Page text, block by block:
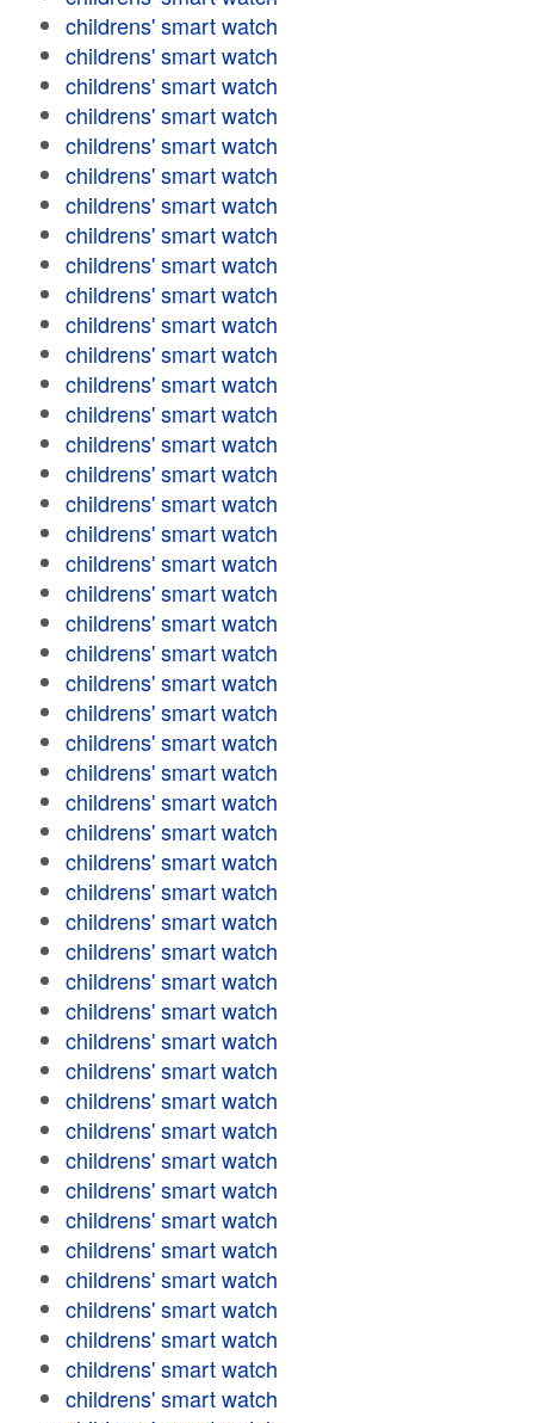
childrens' smart watch
childrens' smart watch
childrens' smart watch
childrens' smart watch
childrens' smart watch
childrens' smart watch
childrens' smart watch
childrens' smart watch
childrens' smart watch
childrens' smart watch
childrens' smart watch
childrens' smart watch
childrens' smart watch
childrens' smart watch
childrens' smart watch
childrens' smart watch
childrens' smart watch
childrens' smart watch
childrens' smart watch
childrens' smart watch
childrens' smart watch
childrens' smart watch
childrens' smart watch
childrens' smart watch
childrens' smart watch
childrens' smart watch
childrens' smart watch
childrens' smart watch
childrens' smart watch
childrens' smart watch
childrens' smart watch
childrens' smart watch
childrens' smart watch
childrens' smart watch
childrens' smart watch
childrens' smart watch
childrens' smart watch
childrens' smart watch
childrens' smart watch
childrens' smart watch
childrens' smart watch
childrens' smart watch
childrens' smart watch
childrens' smart watch
childrens' smart watch
childrens' smart watch
childrens' smart watch